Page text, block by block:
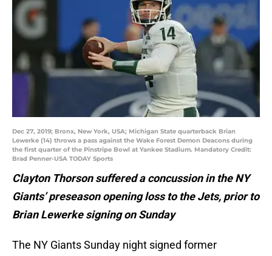
Dec 27, 2019; Bronx, New York, USA; Michigan State quarterback Brian
Lewerke (14) throws a pass against the Wake Forest Demon Deacons during
the first quarter of the Pinstripe Bowl at Yankee Stadium. Mandatory Credit:
Brad Penner-USA TODAY Sports
Clayton Thorson suffered a concussion in the NY
Giants’ preseason opening loss to the Jets, prior to
Brian Lewerke signing on Sunday
The NY Giants Sunday night signed former